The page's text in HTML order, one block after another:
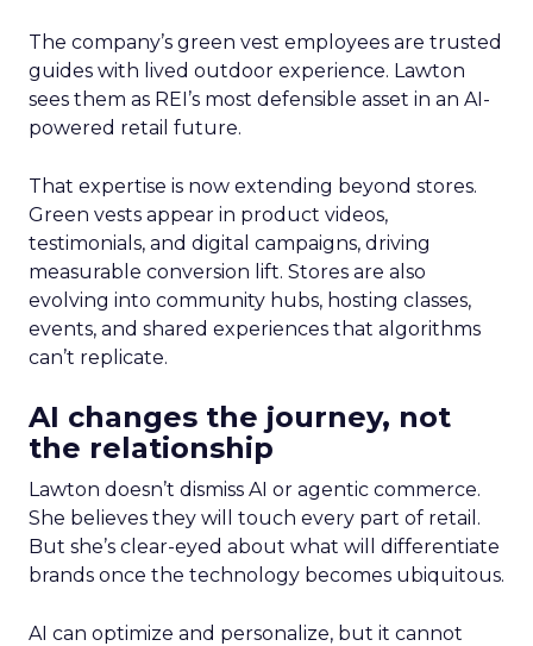
The company’s green vest employees are trusted
guides with lived outdoor experience. Lawton
sees them as REI’s most defensible asset in an AI-
powered retail future.
That expertise is now extending beyond stores.
Green vests appear in product videos,
testimonials, and digital campaigns, driving
measurable conversion lift. Stores are also
evolving into community hubs, hosting classes,
events, and shared experiences that algorithms
can’t replicate.
AI changes the journey, not
the relationship
Lawton doesn’t dismiss AI or agentic commerce.
She believes they will touch every part of retail.
But she’s clear-eyed about what will differentiate
brands once the technology becomes ubiquitous.
AI can optimize and personalize, but it cannot